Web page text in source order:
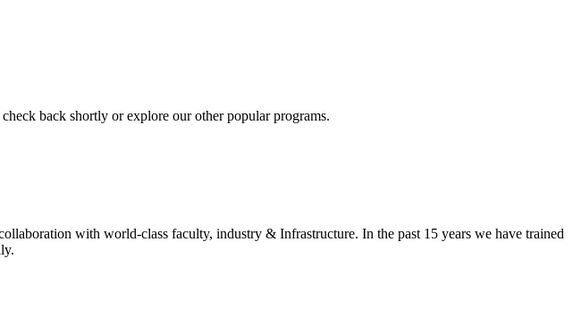
back shortly or explore our other popular programs.
with world-class faculty, industry & Infrastructure. In the past 15 years we have trained